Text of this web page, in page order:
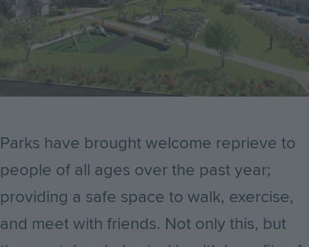
Parks have brought welcome reprieve to
people of all ages over the past year;
providing a safe space to walk, exercise,
and meet with friends. Not only this, but